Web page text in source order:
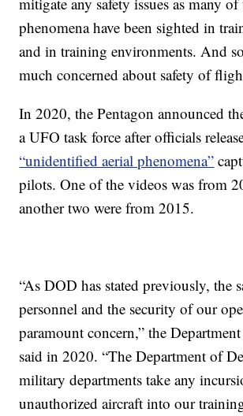
phenomena have been sighted in
and in training environments. And
much concerned about safety of
In 2020, the Pentagon announced
a UFO task force after officials
“unidentified aerial phenomena”
pilots. One of the videos was from
another two were from 2015.
“As DOD has stated previously, the
personnel and the security of our
paramount concern,” the
said in 2020. “The Department of
military departments take any
unauthorized aircraft into our